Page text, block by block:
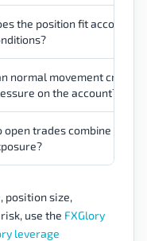
the position fit account
normal movement create
on the account?
open trades combine into
position size,
use the FXGlory
leverage